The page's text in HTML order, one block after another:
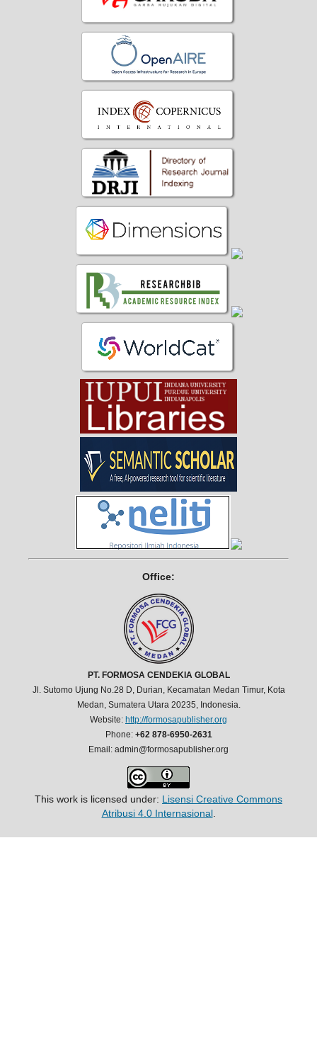
Office:
PT. FORMOSA CENDEKIA GLOBAL
Jl. Sutomo Ujung No.28 D, Durian, Kecamatan Medan Timur, Kota
Medan, Sumatera Utara 20235, Indonesia.
Website: http://formosapublisher.org
Phone: +62 878-6950-2631
Email: admin@formosapublisher.org
This work is licensed under: Lisensi Creative Commons
Atribusi 4.0 Internasional.